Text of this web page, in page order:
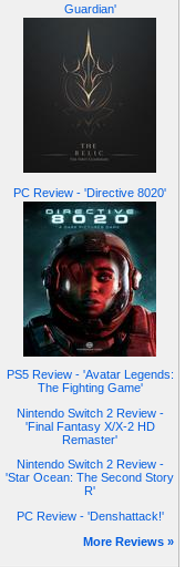
Guardian'
PC Review - 'Directive 8020'
PS5 Review - 'Avatar Legends:
The Fighting Game'
Nintendo Switch 2 Review -
'Final Fantasy X/X-2 HD
Remaster'
Nintendo Switch 2 Review -
'Star Ocean: The Second Story
R'
PC Review - 'Denshattack!'
More Reviews »